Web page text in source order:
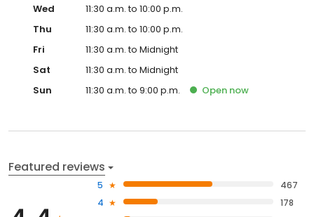
Wed
11:30 a.m. to 10:00 p.m.
Thu
11:30 a.m. to 10:00 p.m.
Fri
11:30 a.m. to Midnight
Sat
11:30 a.m. to Midnight
Sun
11:30 a.m. to 9:00 p.m. Open now
Featured reviews
5
467
4
178